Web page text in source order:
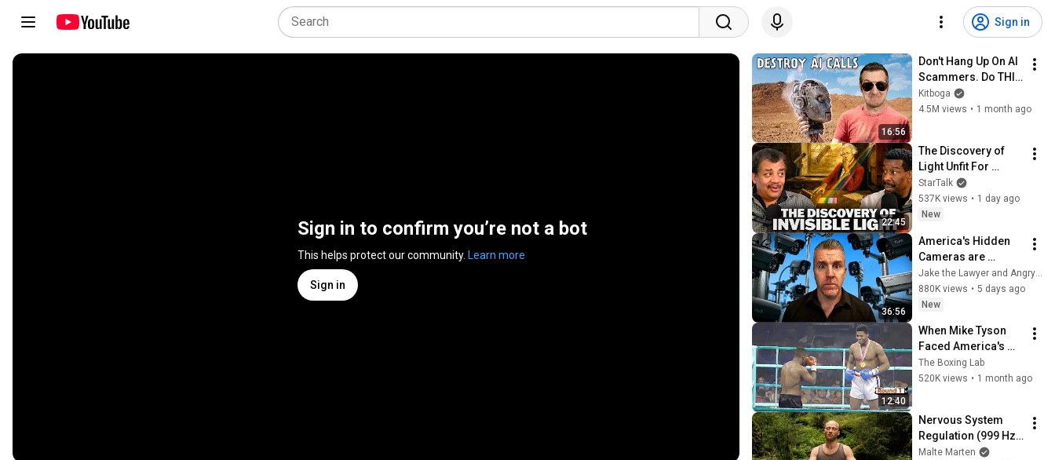
Sign in
Sign in to confirm you’re not a bot
This helps protect our community. Learn more
Sign in
16:56
Don't Hang Up On AI
Scammers. Do THIS
Instead.
Kitboga
4.5M views • 1 month ago
22:45
The Discovery of
Light Unfit For
Vision
StarTalk
537K views • 1 day ago
New
36:56
America's Hidden
Cameras are
Watching You. Are
they Legal? Lawyer
Explains Flock
Jake the Lawyer and Angry Cops
880K views • 5 days ago
New
12:40
When Mike Tyson
Faced America's
Golden Boy
The Boxing Lab
520K views • 1 month ago
Nervous System
Regulation (999 Hz)
| 1 hour handpan
Malte Marten